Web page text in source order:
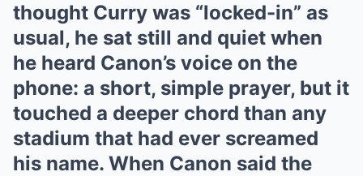
thought Curry was “locked-in” as
usual, he sat still and quiet when
he heard Canon’s voice on the
phone: a short, simple prayer, but it
touched a deeper chord than any
stadium that had ever screamed
his name. When Canon said the